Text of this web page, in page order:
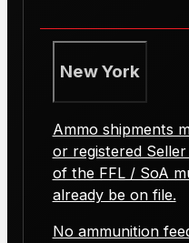
New York
Ammo shipments
or registered
of the FFL / SoA
already be on file.
No ammunition